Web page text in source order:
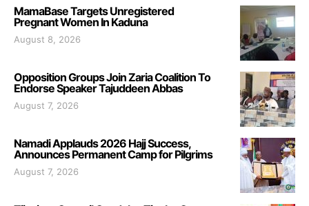
MamaBase Targets Unregistered
Pregnant Women In Kaduna
August 8, 2026
Opposition Groups Join Zaria Coalition To
Endorse Speaker Tajuddeen Abbas
August 7, 2026
Namadi Applauds 2026 Hajj Success,
Announces Permanent Camp for Pilgrims
August 7, 2026